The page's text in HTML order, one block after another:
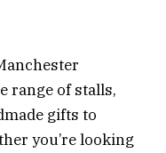
range of stalls,
gifts to
you’re looking